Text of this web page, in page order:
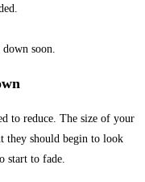
soon.
to reduce. The size of your
they should begin to look
start to fade.